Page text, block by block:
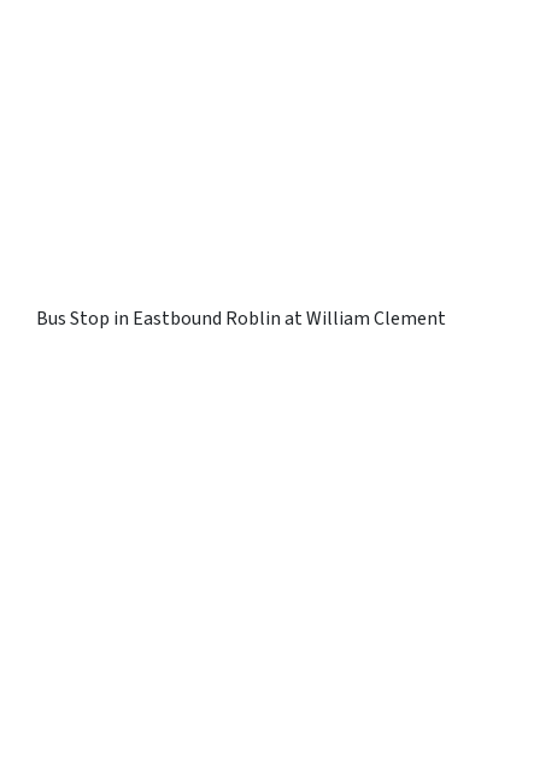
Bus Stop in Eastbound Roblin at William Clement